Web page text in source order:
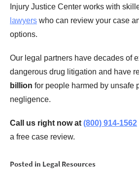
Injury Justice Center works with
lawyers who can review your case
options.
Our legal partners have decades of
dangerous drug litigation and have
billion for people harmed by unsafe
negligence.
Call us right now at (800) 914-1562
a free case review.
Posted in Legal Resources